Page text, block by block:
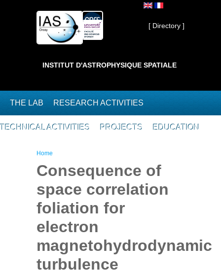
Private ]
[ Directory ]
INSTITUT D'ASTROPHYSIQUE SPATIALE
THE LAB RESEARCH ACTIVITIES
TECHNICAL ACTIVITIES PROJECTS EDUCATION
You are here
Home
Consequence of
space correlation
foliation for
electron
magnetohydrodynamic
turbulence